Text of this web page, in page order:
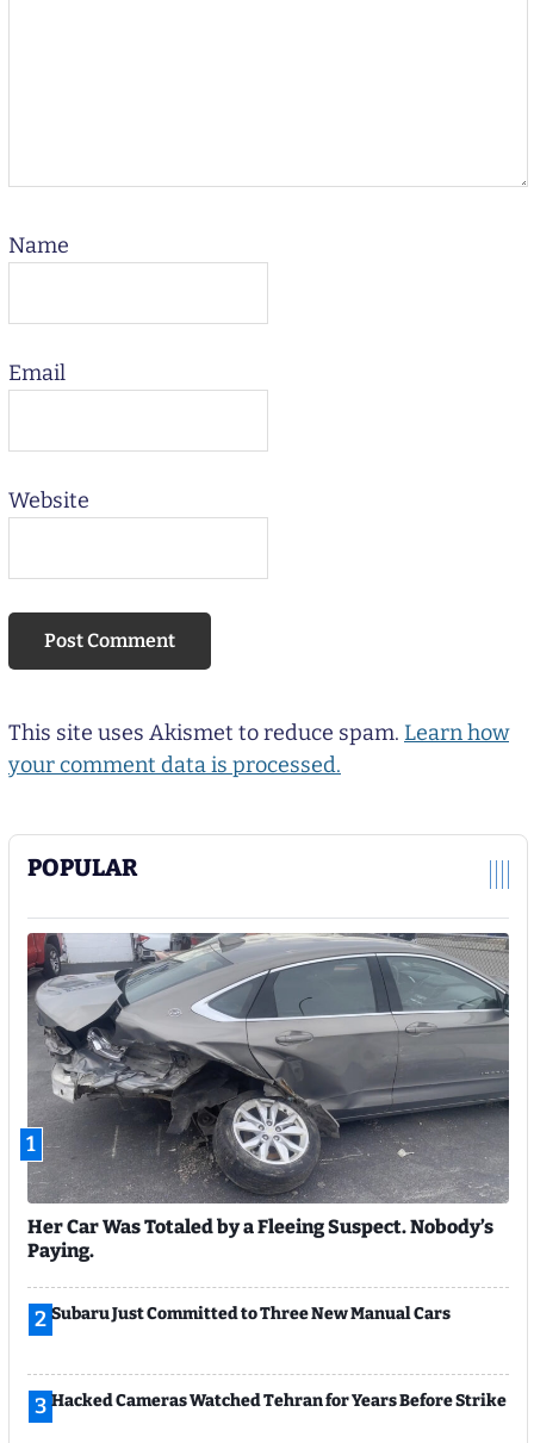
POPULAR
1
Her Car Was Totaled by a Fleeing Suspect. Nobody’s
Paying.
2 Subaru Just Committed to Three New Manual Cars
3 Hacked Cameras Watched Tehran for Years Before Strike
Name
Email
Website
This site uses Akismet to reduce spam. Learn how
your comment data is processed.